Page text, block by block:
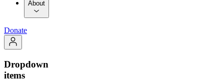
About
Donate
Dropdown
items